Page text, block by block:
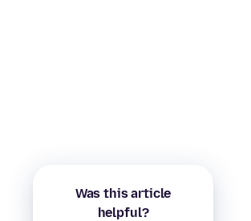
Was this article
helpful?